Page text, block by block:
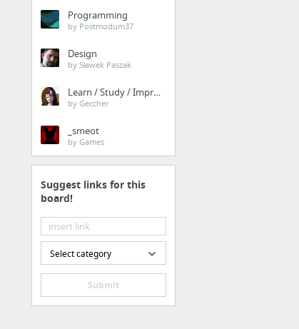
Programming
by Postmodum37
Design
by Sławek Paszak
Learn / Study / Improve
by Geccher
_smeot
by Games
Suggest links for this
board!
Select category
Submit